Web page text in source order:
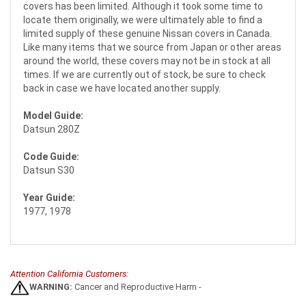
covers has been limited. Although it took some time to
locate them originally, we were ultimately able to find a
limited supply of these genuine Nissan covers in Canada.
Like many items that we source from Japan or other areas
around the world, these covers may not be in stock at all
times. If we are currently out of stock, be sure to check
back in case we have located another supply.
Model Guide:
Datsun 280Z
Code Guide:
Datsun S30
Year Guide:
1977, 1978
Attention California Customers:
WARNING: Cancer and Reproductive Harm -